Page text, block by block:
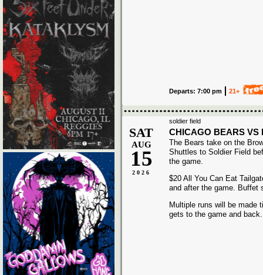
Departs: 7:00 pm 21+
soldier field
SAT
AUG
15
2026
CHICAGO BEARS VS
The Bears take on the
Shuttles to Soldier Field
the game.
$20 All You Can Eat
and after the game. Buffet
Multiple runs will be made
gets to the game and back.